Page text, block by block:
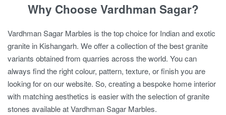
Why Choose Vardhman Sagar?
Vardhman Sagar Marbles is the top choice for Indian and exotic
granite in Kishangarh. We offer a collection of the best granite
variants obtained from quarries across the world. You can
always find the right colour, pattern, texture, or finish you are
looking for on our website. So, creating a bespoke home interior
with matching aesthetics is easier with the selection of granite
stones available at Vardhman Sagar Marbles.